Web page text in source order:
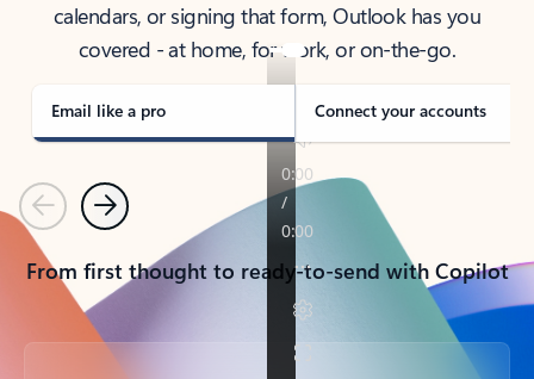
calendars, or signing that form, Outlook has you
covered - at home, for work, or on-the-go.
Email like a pro Connect your accounts
PreviousNext
From first thought to ready-to-send with Copilot